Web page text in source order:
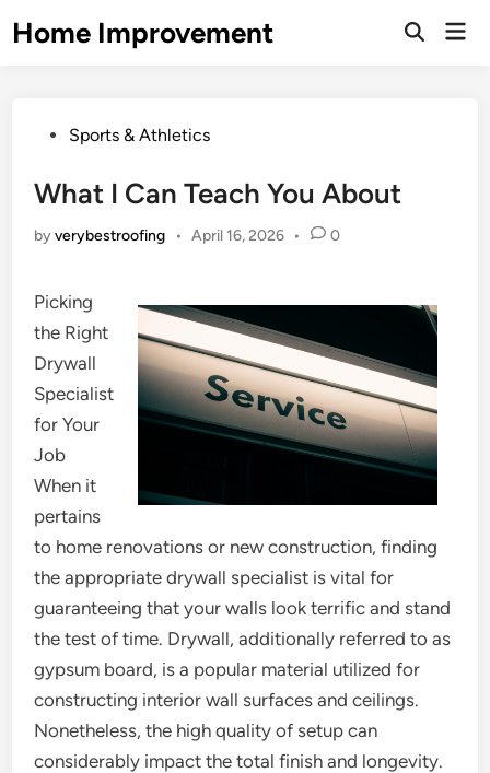
toHome Improvement
Open
PostedSports & Athletics
What I Can Teach You About
byverybestroofing • April 16, 2026 • 0
Picking
the Right
Drywall
Specialist
for Your
Job
When it
pertains
to home renovations or new construction, finding
the appropriate drywall specialist is vital for
guaranteeing that your walls look terrific and stand
the test of time. Drywall, additionally referred to as
gypsum board, is a popular material utilized for
constructing interior wall surfaces and ceilings.
Nonetheless, the high quality of setup can
considerably impact the total finish and longevity.